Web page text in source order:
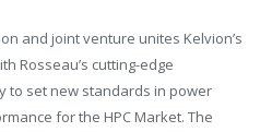
and joint venture unites Kelvion’s
Rosseau’s cutting-edge
to set new standards in power
for the HPC Market. The